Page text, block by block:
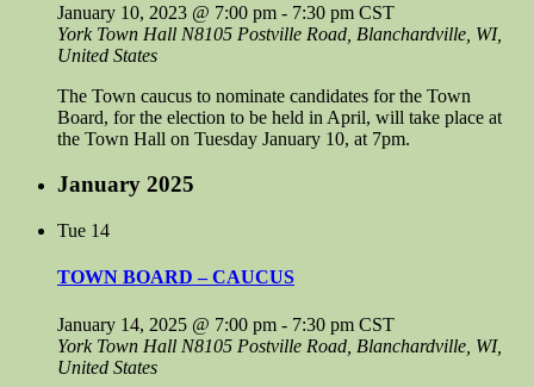
January 10, 2023 @ 7:00 pm - 7:30 pm CST
York Town Hall N8105 Postville Road, Blanchardville, WI,
United States
The Town caucus to nominate candidates for the Town
Board, for the election to be held in April, will take place at
the Town Hall on Tuesday January 10, at 7pm.
January 2025
Tue 14
TOWN BOARD – CAUCUS
January 14, 2025 @ 7:00 pm - 7:30 pm CST
York Town Hall N8105 Postville Road, Blanchardville, WI,
United States